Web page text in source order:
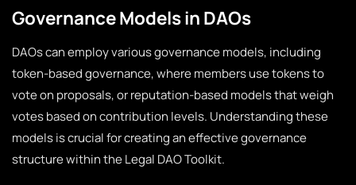
Governance Models in DAOs
DAOs can employ various governance models, including
token-based governance, where members use tokens to
vote on proposals, or reputation-based models that weigh
votes based on contribution levels. Understanding these
models is crucial for creating an effective governance
structure within the Legal DAO Toolkit.